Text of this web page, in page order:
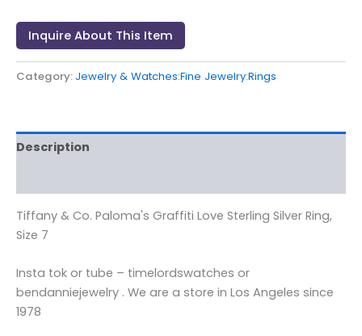
Inquire About This Item
Category: Jewelry & Watches:Fine Jewelry:Rings
Description
Tiffany & Co. Paloma's Graffiti Love Sterling Silver Ring,
Size 7
Insta tok or tube – timelordswatches or
bendanniejewelry . We are a store in Los Angeles since
1978